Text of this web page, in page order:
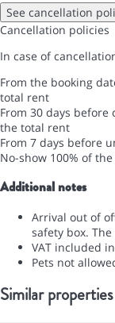
See cancellation
Cancellation policies
In case of
From the booking
total rent
From 30 days
the total rent
From 7 days before
No-show 100% of
Additional notes
Arrival out of
safety box.
VAT included
Pets not
Similar properties